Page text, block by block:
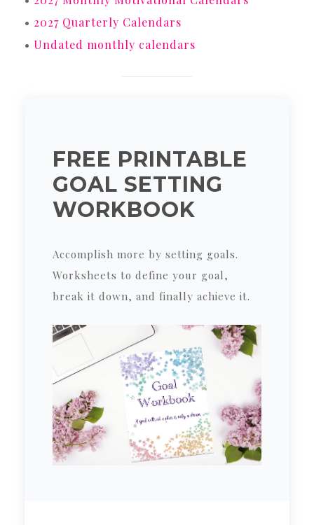
• 2027 Quarterly Calendars
• Undated monthly calendars
FREE PRINTABLE
GOAL SETTING
WORKBOOK
Accomplish more by setting goals.
Worksheets to define your goal,
break it down, and finally achieve it.